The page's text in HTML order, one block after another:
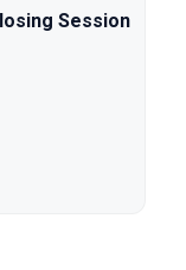
Session